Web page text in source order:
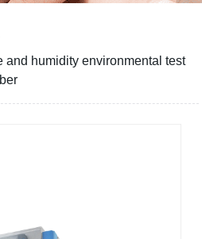
and humidity environmental test